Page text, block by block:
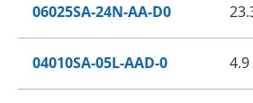
06025SA-24N-AA-D0
04010SA-05L-AAD-0 4.9